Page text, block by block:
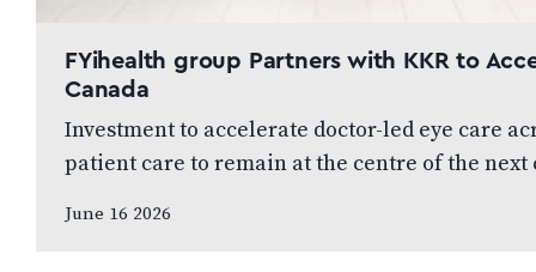
FYihealth group Partners with KKR to
Canada
Investment to accelerate doctor-led eye care
patient care to remain at the centre of the next
June 16 2026